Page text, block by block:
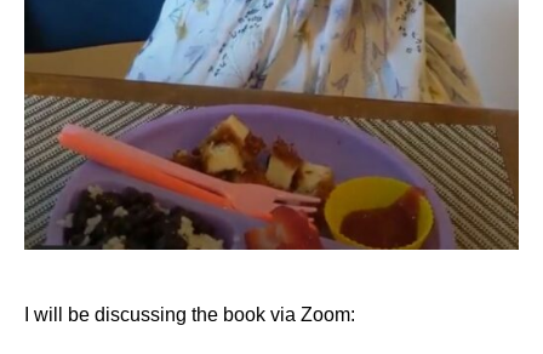
I will be discussing the book via Zoom: